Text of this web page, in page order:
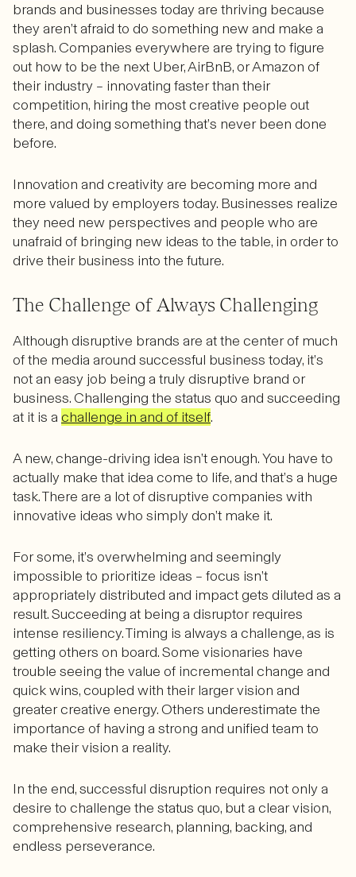
brands and businesses today are thriving because
they aren’t afraid to do something new and make a
splash. Companies everywhere are trying to figure
out how to be the next Uber, AirBnB, or Amazon of
their industry – innovating faster than their
competition, hiring the most creative people out
there, and doing something that’s never been done
before.
Innovation and creativity are becoming more and
more valued by employers today. Businesses realize
they need new perspectives and people who are
unafraid of bringing new ideas to the table, in order to
drive their business into the future.
The Challenge of Always Challenging
Although disruptive brands are at the center of much
of the media around successful business today, it’s
not an easy job being a truly disruptive brand or
business. Challenging the status quo and succeeding
at it is a challenge in and of itself.
A new, change-driving idea isn’t enough. You have to
actually make that idea come to life, and that’s a huge
task. There are a lot of disruptive companies with
innovative ideas who simply don’t make it.
For some, it’s overwhelming and seemingly
impossible to prioritize ideas – focus isn’t
appropriately distributed and impact gets diluted as a
result. Succeeding at being a disruptor requires
intense resiliency. Timing is always a challenge, as is
getting others on board. Some visionaries have
trouble seeing the value of incremental change and
quick wins, coupled with their larger vision and
greater creative energy. Others underestimate the
importance of having a strong and unified team to
make their vision a reality.
In the end, successful disruption requires not only a
desire to challenge the status quo, but a clear vision,
comprehensive research, planning, backing, and
endless perseverance.